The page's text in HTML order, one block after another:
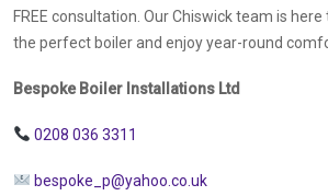
FREE consultation. Our Chiswick team is
the perfect boiler and enjoy year-round
Bespoke Boiler Installations Ltd
0208 036 3311
bespoke_p@yahoo.co.uk